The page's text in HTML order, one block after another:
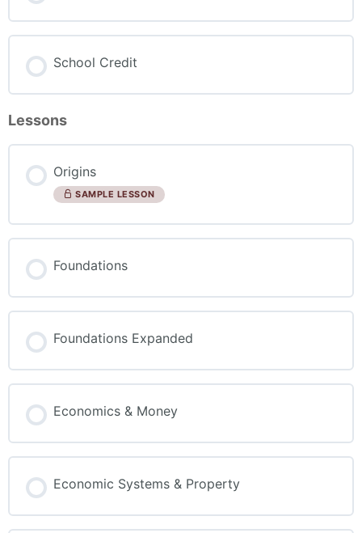
School Credit
Lessons
Origins
SAMPLE LESSON
Foundations
Foundations Expanded
Economics & Money
Economic Systems & Property